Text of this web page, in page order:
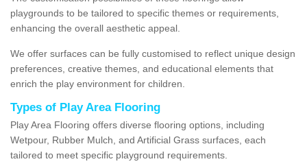
playgrounds to be tailored to specific themes or requirements,
enhancing the overall aesthetic appeal.
We offer surfaces can be fully customised to reflect unique design
preferences, creative themes, and educational elements that
enrich the play environment for children.
Types of Play Area Flooring
Play Area Flooring offers diverse flooring options, including
Wetpour, Rubber Mulch, and Artificial Grass surfaces, each
tailored to meet specific playground requirements.